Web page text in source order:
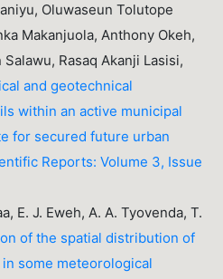
Oluwaseun Tolutope
Makanjuola, Anthony Okeh,
Rasaq Akanji Lasisi,
and geotechnical
within an active municipal
for secured future urban
Reports: Volume 3, Issue
E. J. Eweh, A. A. Tyovenda, T.
of the spatial distribution of
some meteorological